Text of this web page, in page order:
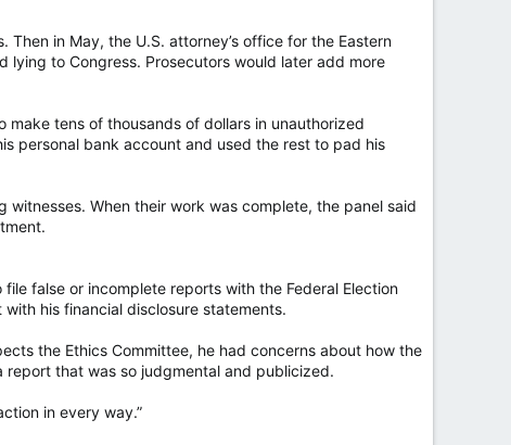
in May, the U.S. attorney’s office for the Eastern
lying to Congress. Prosecutors would later add more
tens of thousands of dollars in unauthorized
personal bank account and used the rest to pad his
When their work was complete, the panel said
false or incomplete reports with the Federal Election
his financial disclosure statements.
the Ethics Committee, he had concerns about how the
that was so judgmental and publicized.
in every way.”